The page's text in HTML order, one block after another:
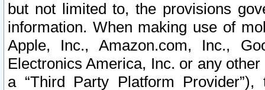
but not limited to, the provisions
information. When making use of
Apple, Inc., Amazon.com, Inc.,
Electronics America, Inc. or any
a “Third Party Platform